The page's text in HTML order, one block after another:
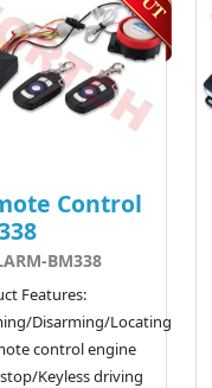
Control
BM338
Features:
Disarming/Locating
control engine
Keyless driving